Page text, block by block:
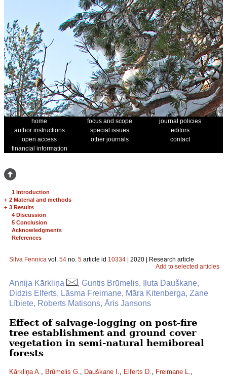
home focus and scope
journal policies
author instructions
special issues
editors
open access
other journals
contact
financial information
1 Introduction
+ 2 Material and methods
+ 3 Results
4 Discussion
5 Conclusion
Acknowledgments
References
Silva Fennica vol. 54 no. 5 article id 10334 | 2020 | Research article
Add to selected articles
Annija Kārkliņa
, Guntis Brūmelis, Iluta Dauškane,
Didzis Elferts, Lāsma Freimane, Māra Kitenberga, Zane
Lībiete, Roberts Matisons, Āris Jansons
Effect of salvage-logging on post-fire
tree establishment and ground cover
vegetation in semi-natural hemiboreal
forests
Kārkliņa A., Brūmelis G., Dauškane I., Elferts D., Freimane L.,